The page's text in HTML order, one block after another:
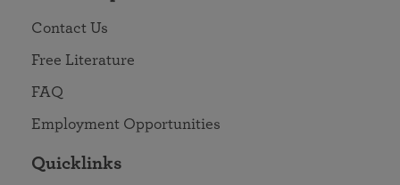
Contact Us
Free Literature
FAQ
Employment Opportunities
Quicklinks